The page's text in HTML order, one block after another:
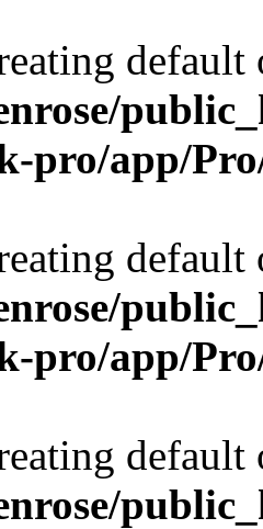
pro/app/
pro/app/